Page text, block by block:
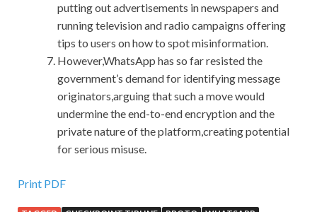
putting out advertisements in newspapers and
running television and radio campaigns offering
tips to users on how to spot misinformation.
However,WhatsApp has so far resisted the
government’s demand for identifying message
originators,arguing that such a move would
undermine the end-to-end encryption and the
private nature of the platform,creating potential
for serious misuse.
Print PDF